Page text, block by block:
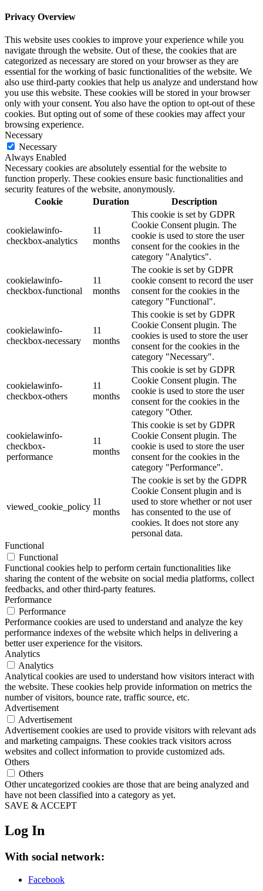
Privacy Overview
This website uses cookies to improve your experience while you
navigate through the website. Out of these, the cookies that are
categorized as necessary are stored on your browser as they are
essential for the working of basic functionalities of the website. We
also use third-party cookies that help us analyze and understand how
you use this website. These cookies will be stored in your browser
only with your consent. You also have the option to opt-out of these
cookies. But opting out of some of these cookies may affect your
browsing experience.
Necessary
Necessary
Always Enabled
Necessary cookies are absolutely essential for the website to
function properly. These cookies ensure basic functionalities and
security features of the website, anonymously.
Cookie
Duration Description
cookielawinfo-
checkbox-analytics
11
months
This cookie is set by GDPR
Cookie Consent plugin. The
cookie is used to store the user
consent for the cookies in the
category "Analytics".
cookielawinfo-
checkbox-functional
11
months
The cookie is set by GDPR
cookie consent to record the user
consent for the cookies in the
category "Functional".
cookielawinfo-
checkbox-necessary
11
months
This cookie is set by GDPR
Cookie Consent plugin. The
cookies is used to store the user
consent for the cookies in the
category "Necessary".
cookielawinfo-
checkbox-others
11
months
This cookie is set by GDPR
Cookie Consent plugin. The
cookie is used to store the user
consent for the cookies in the
category "Other.
cookielawinfo-
checkbox-
performance
11
months
This cookie is set by GDPR
Cookie Consent plugin. The
cookie is used to store the user
consent for the cookies in the
category "Performance".
viewed_cookie_policy
11
months
The cookie is set by the GDPR
Cookie Consent plugin and is
used to store whether or not user
has consented to the use of
cookies. It does not store any
personal data.
Functional
Functional
Functional cookies help to perform certain functionalities like
sharing the content of the website on social media platforms, collect
feedbacks, and other third-party features.
Performance
Performance
Performance cookies are used to understand and analyze the key
performance indexes of the website which helps in delivering a
better user experience for the visitors.
Analytics
Analytics
Analytical cookies are used to understand how visitors interact with
the website. These cookies help provide information on metrics the
number of visitors, bounce rate, traffic source, etc.
Advertisement
Advertisement
Advertisement cookies are used to provide visitors with relevant ads
and marketing campaigns. These cookies track visitors across
websites and collect information to provide customized ads.
Others
Others
Other uncategorized cookies are those that are being analyzed and
have not been classified into a category as yet.
SAVE & ACCEPT
Log In
With social network:
Facebook